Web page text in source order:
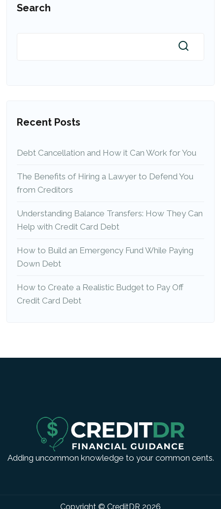
Search
Recent Posts
Debt Cancellation and How it Can Work for You
The Benefits of Hiring a Lawyer to Defend You
from Creditors
Understanding Balance Transfers: How They Can
Help with Credit Card Debt
How to Build an Emergency Fund While Paying
Down Debt
How to Create a Realistic Budget to Pay Off
Credit Card Debt
Adding uncommon knowledge to your common cents.
Copyright © CreditDR 2026